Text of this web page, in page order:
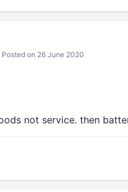
Posted on 26 June 2020
not service. then